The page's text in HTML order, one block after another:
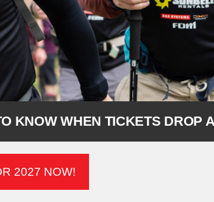
KNOW WHEN TICKETS DROP
2027 NOW!